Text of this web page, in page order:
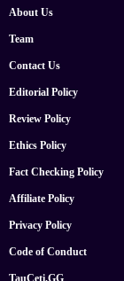
About Us
Team
Contact Us
Editorial Policy
Review Policy
Ethics Policy
Fact Checking Policy
Affiliate Policy
Privacy Policy
Code of Conduct
TauCeti.GG